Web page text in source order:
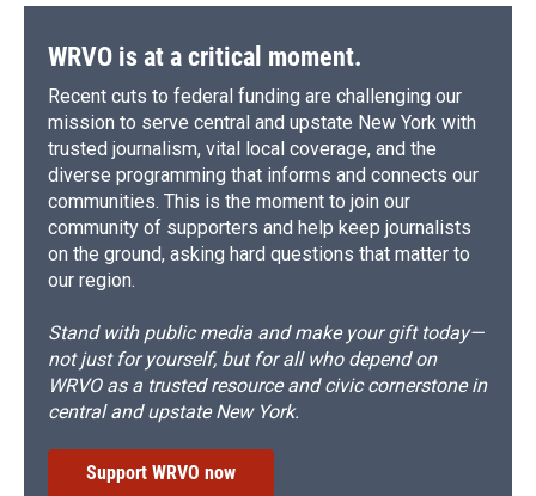
WRVO is at a critical moment.
Recent cuts to federal funding are challenging our
mission to serve central and upstate New York with
trusted journalism, vital local coverage, and the
diverse programming that informs and connects our
communities. This is the moment to join our
community of supporters and help keep journalists
on the ground, asking hard questions that matter to
our region.
Stand with public media and make your gift today—
not just for yourself, but for all who depend on
WRVO as a trusted resource and civic cornerstone in
central and upstate New York.
Support WRVO now